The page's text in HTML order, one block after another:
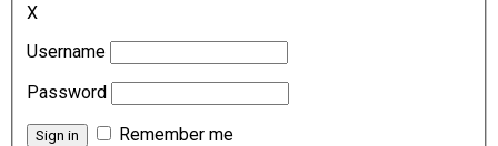
X
Username
Password
Remember me